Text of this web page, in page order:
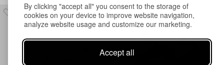
By clicking "accept all" you consent to the storage of
cookies on your device to improve website navigation,
analyze website usage and customize our marketing.
Accept all